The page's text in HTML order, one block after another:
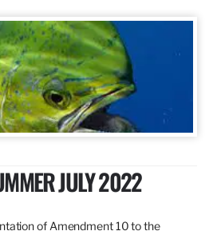
JULY 2022
of Amendment 10 to the